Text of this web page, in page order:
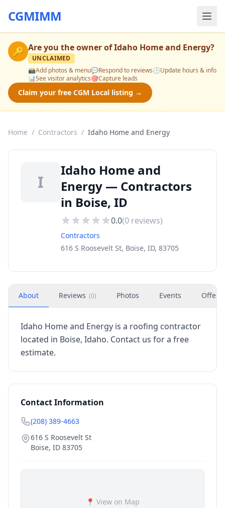
CGMIMM
🔑 Are you the owner ofIdaho Home and Energy?
UNCLAIMED
📸Add photos & menu💬Respond to reviews🕒Update hours & info
📊See visitor analytics🎯Capture leads
Claim your free CGM Local listing →
Home / Contractors / Idaho Home and Energy
I
Idaho Home and
Energy — Contractors
in Boise, ID
0.0(0 reviews)
Contractors
616 S Roosevelt St, Boise, ID, 83705
About Reviews (0) Photos Events Offers
Idaho Home and Energy is a roofing contractor
located in Boise, Idaho. Contact us for a free
estimate.
Contact Information
(208) 389-4663
616 S Roosevelt St
Boise, ID 83705
📍 View on Map